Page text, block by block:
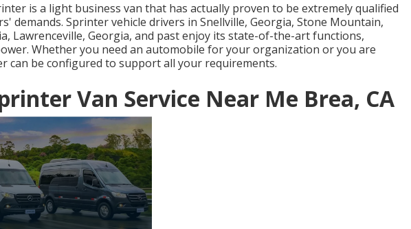
is a light business van that has actually proven to be extremely qualified
demands. Sprinter vehicle drivers in Snellville, Georgia, Stone Mountain,
Lawrenceville, Georgia, and past enjoy its state-of-the-art functions,
Whether you need an automobile for your organization or you are
can be configured to support all your requirements.
Van Service Near Me Brea, CA